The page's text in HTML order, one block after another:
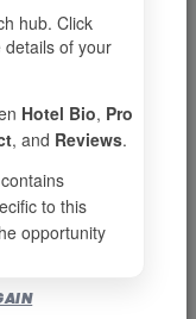
and confirmed
for this resort.
per page
upgrade)
hub. Click
of your
Hotel Bio, Pro
, and Reviews.
to this
opportunity